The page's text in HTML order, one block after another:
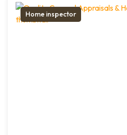
Home inspector